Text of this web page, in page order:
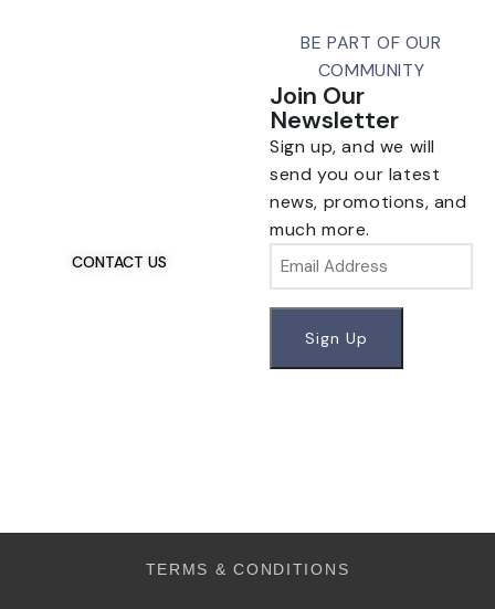
CONTACT US
BE PART OF OUR
COMMUNITY
Join Our
Newsletter
Sign up, and we will
send you our latest
news, promotions, and
much more.
Email
TERMS & CONDITIONS